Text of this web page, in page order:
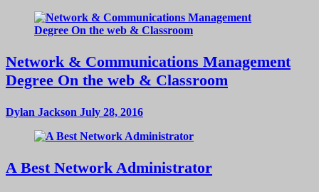
Network & Communications Management
Degree On the web & Classroom
Dylan Jackson July 28, 2016
A Best Network Administrator